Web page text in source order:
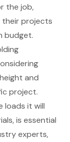
the job,
their projects
budget.
and
project.
loads it will
is essential
experts,